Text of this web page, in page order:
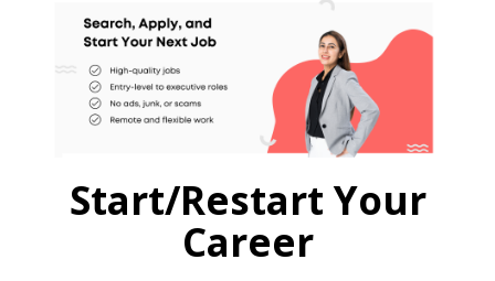
Start/Restart Your
Career